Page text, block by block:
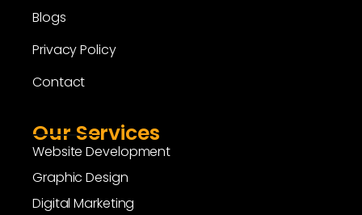
Blogs
Privacy Policy
Contact
Our Services
Website Development
Graphic Design
Digital Marketing